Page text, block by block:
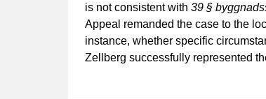
is not consistent with 39 §
Appeal remanded the case to the
instance, whether specific
Zellberg successfully represented